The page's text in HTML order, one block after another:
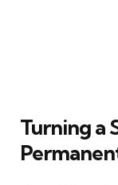
Turning a